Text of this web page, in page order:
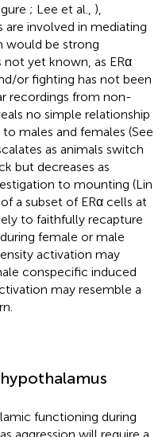
; Lee et al., ),
are involved in mediating
would be strong
yet known, as ERα
or fighting has not been
recordings from non-
no simple relationship
males and females (See
as animals switch
but decreases as
to mounting (Lin
a subset of ERα cells at
to faithfully recapture
female or male
activation may
conspecific induced
may resemble a
functioning during
aggression will require a